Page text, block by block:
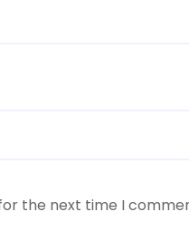
the next time I